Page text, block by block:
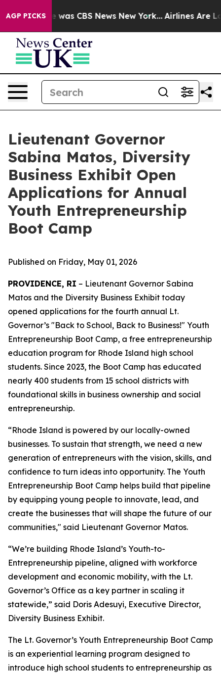
AGP PICKSwas CBS News New York... Airlines Are
Lieutenant Governor
Sabina Matos, Diversity
Business Exhibit Open
Applications for Annual
Youth Entrepreneurship
Boot Camp
Published on Friday, May 01, 2026
PROVIDENCE, RI – Lieutenant Governor Sabina
Matos and the Diversity Business Exhibit today
opened applications for the fourth annual Lt.
Governor’s "Back to School, Back to Business!" Youth
Entrepreneurship Boot Camp, a free entrepreneurship
education program for Rhode Island high school
students. Since 2023, the Boot Camp has educated
nearly 400 students from 15 school districts with
foundational skills in business ownership and social
entrepreneurship.
“Rhode Island is powered by our locally-owned
businesses. To sustain that strength, we need a new
generation of entrepreneurs with the vision, skills, and
confidence to turn ideas into opportunity. The Youth
Entrepreneurship Boot Camp helps build that pipeline
by equipping young people to innovate, lead, and
create the businesses that will shape the future of our
communities," said Lieutenant Governor Matos.
“We’re building Rhode Island’s Youth-to-
Entrepreneurship pipeline, aligned with workforce
development and economic mobility, with the Lt.
Governor’s Office as a key partner in scaling it
statewide,” said Doris Adesuyi, Executive Director,
Diversity Business Exhibit.
The Lt. Governor’s Youth Entrepreneurship Boot Camp
is an experiential learning program designed to
introduce high school students to entrepreneurship as